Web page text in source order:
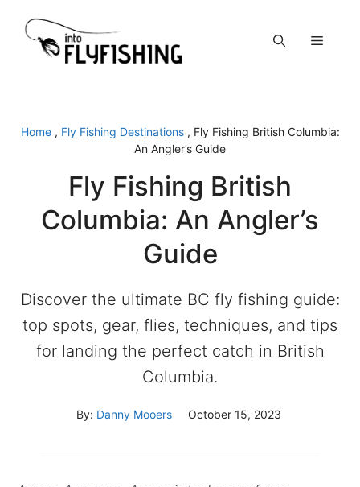
content
Menu
Home, Fly Fishing Destinations, Fly Fishing British Columbia:
An Angler’s Guide
Fly Fishing British
Columbia: An Angler’s
Guide
Discover the ultimate BC fly fishing guide:
top spots, gear, flies, techniques, and tips
for landing the perfect catch in British
Columbia.
By: Danny Mooers October 15, 2023